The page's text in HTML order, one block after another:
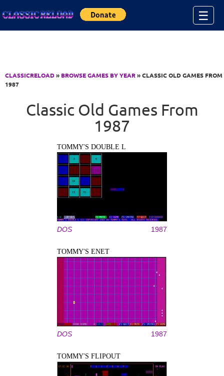
☰
CLASSICRELOAD» BROWSE GAMES BY YEAR» CLASSIC OLD GAMES FROM
1987
Classic Old Games From
1987
TOMMY'S DOUBLE L
DOS 1987
TOMMY'S ENET
DOS 1987
TOMMY'S FLIPOUT